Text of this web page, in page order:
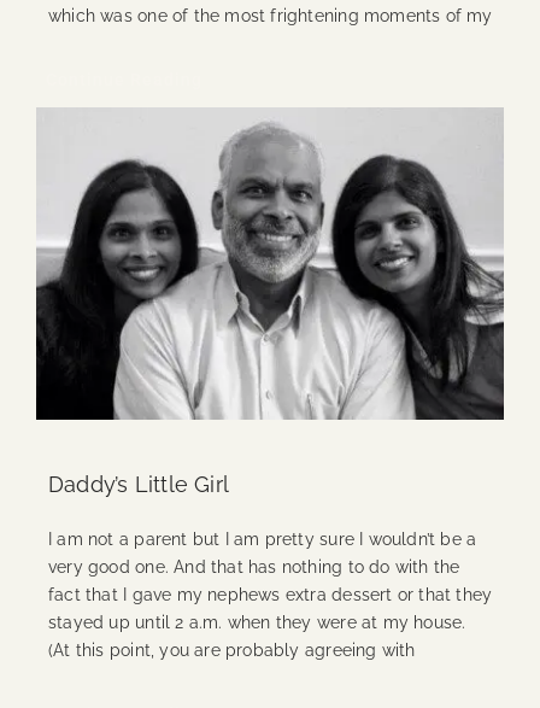
which was one of the most frightening moments of my
Daddy’s Little Girl
I am not a parent but I am pretty sure I wouldn’t be a
very good one. And that has nothing to do with the
fact that I gave my nephews extra dessert or that they
stayed up until 2 a.m. when they were at my house.
(At this point, you are probably agreeing with